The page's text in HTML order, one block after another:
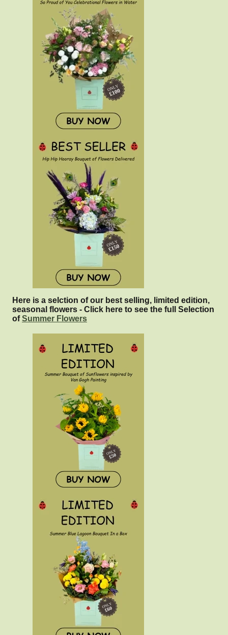
Here is a selction of our best selling, limited edition,
seasonal flowers - Click here to see the full Selection
ofSummer Flowers